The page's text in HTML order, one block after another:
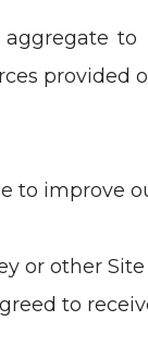
to
provided
to improve
or other
to